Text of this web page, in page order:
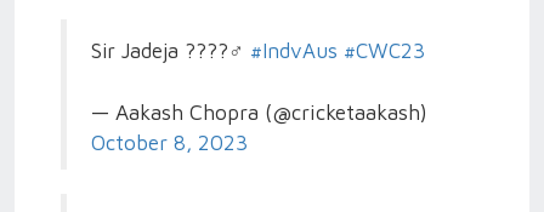
Sir Jadeja ????‍♂️ #IndvAus #CWC23
— Aakash Chopra (@cricketaakash)
October 8, 2023